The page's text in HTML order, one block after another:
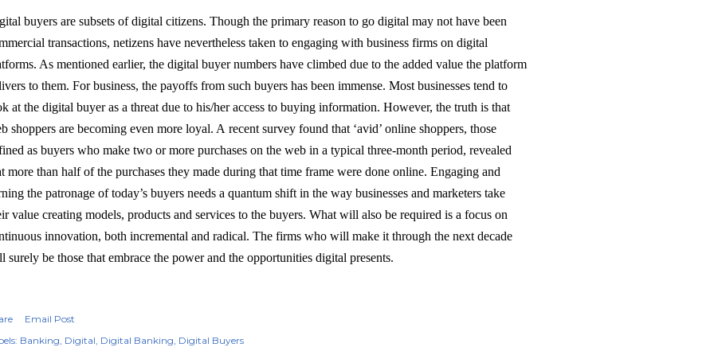
buyers are subsets of digital citizens. Though the primary reason to go digital may not have been
transactions, netizens have nevertheless taken to engaging with business firms on digital
As mentioned earlier, the digital buyer numbers have climbed due to the added value the platform
to them. For business, the payoffs from such buyers has been immense. Most businesses tend to
at the digital buyer as a threat due to his/her access to buying information. However, the truth is that
shoppers are becoming even more loyal. A recent survey found that ‘avid’ online shoppers, those
as buyers who make two or more purchases on the web in a typical three-month period, revealed
more than half of the purchases they made during that time frame were done online. Engaging and
the patronage of today’s buyers needs a quantum shift in the way businesses and marketers take
value creating models, products and services to the buyers. What will also be required is a focus on
innovation, both incremental and radical. The firms who will make it through the next decade
surely be those that embrace the power and the opportunities digital presents.
Email Post
Banking Digital Digital Banking Digital Buyers